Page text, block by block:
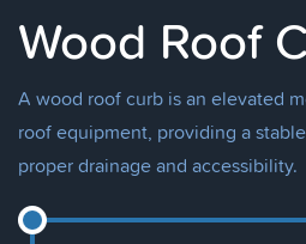
Wood Roof
A wood roof curb is an elevated
roof equipment, providing a
proper drainage and accessibility.